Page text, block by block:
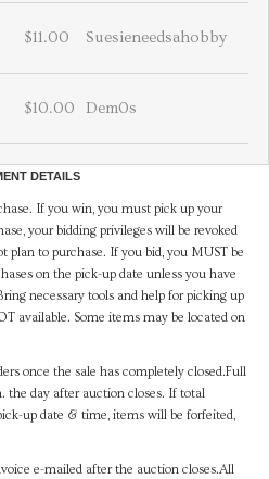
$11.00 Suesieneedsahobby
$10.00 Dem0s
DETAILS
If you win, you must pick up your
your bidding privileges will be revoked
plan to purchase. If you bid, you MUST be
on the pick-up date unless you have
necessary tools and help for picking up
available. Some items may be located on
once the sale has completely closed.Full
the day after auction closes. If total
up date & time, items will be forfeited,
e-mailed after the auction closes.All